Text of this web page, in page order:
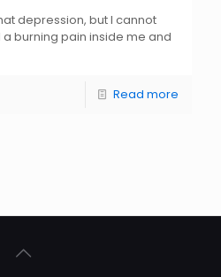
depression, but I cannot
a burning pain inside me and
Read more